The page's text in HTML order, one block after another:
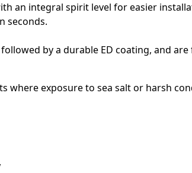
an integral spirit level for easier
seconds.
by a durable ED coating, and
where exposure to sea salt or harsh